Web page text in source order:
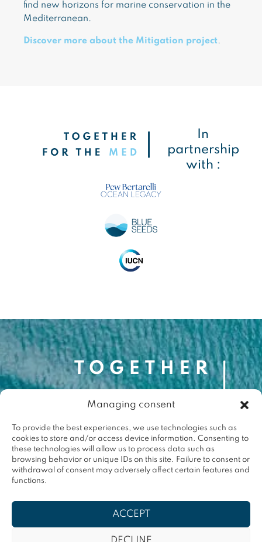
Managing consent
To provide the best experiences, we use technologies such as
cookies to store and/or access device information. Consenting to
these technologies will allow us to process data such as
browsing behavior or unique IDs on this site. Failure to consent or
withdrawal of consent may adversely affect certain features and
functions.
ACCEPT
find new horizons for marine conservation in the
Mediterranean.
Discover more about the Mitigation project.
In
partnership
with :
contact@togetherforthemed.org
Darwin Eco-Système
87 Quai des Queyries, 33000 Bordeaux
Press
Terms & conditions
Privacy policy